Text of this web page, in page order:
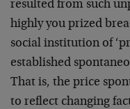
resulted from such
highly you prized
social institution of
established
That is, the price
to reflect changing